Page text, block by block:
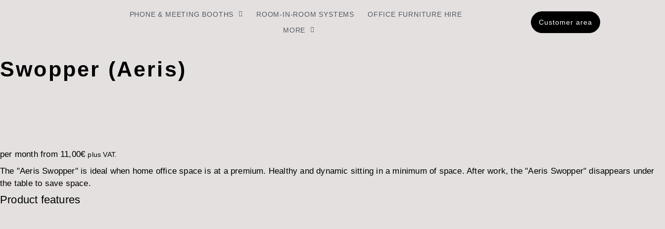
PHONE & MEETING BOOTHS ROOM-IN-ROOM SYSTEMS
OFFICE FURNITURE HIRE
MORE
Customer area
Swopper (Aeris)
per month from 11,00€ plus VAT.
The "Aeris Swopper" is ideal when home office space is at a premium. Healthy and dynamic sitting in a minimum of space. After work, the "Aeris Swopper" disappears under
the table to save space.
Product features